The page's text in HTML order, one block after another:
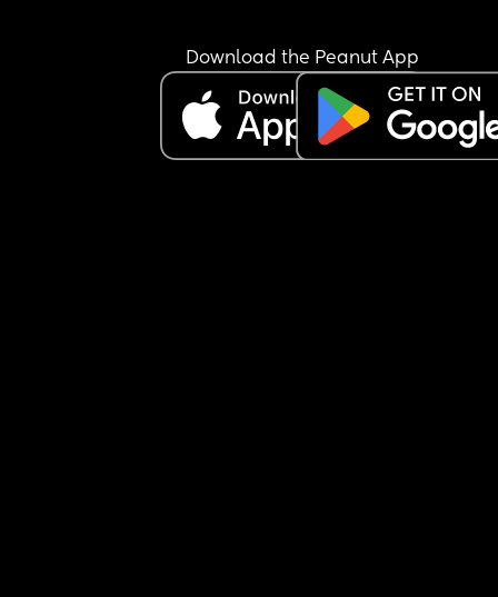
because I physically can’t. I am so sick of being
and he’s completely neglecting me and our
daughter. How does anyone do this.
Sorry needed that rant
Download the Peanut App